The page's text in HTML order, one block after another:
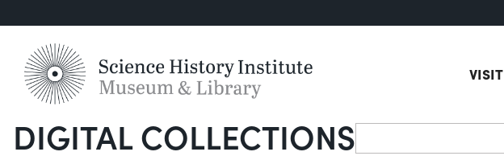
VISIT
DIGITAL COLLECTIONSSearch